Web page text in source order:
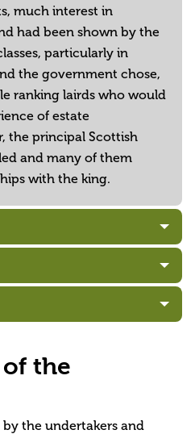
much interest in
had been shown by the
particularly in
the government chose,
ranking lairds who would
of estate
the principal Scottish
and many of them
with the king.
of the
the undertakers and